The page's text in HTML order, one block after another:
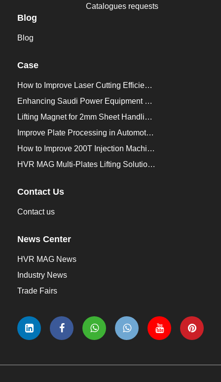
Blog
Blog
Catalogues requests
Case
How to Improve Laser Cutting Efficiency？
Enhancing Saudi Power Equipment Production with HVR MAG Lifting Solutions
Lifting Magnet for 2mm Sheet Handling for Trailers Manufacturers
Improve Plate Processing in Automotive Manufacturing
How to Improve 200T Injection Machine Mold Change to 3Min？
HVR MAG Multi-Plates Lifting Solution for Integrated Crane and Forklift Use
Contact Us
Contact us
News Center
HVR MAG News
Industry News
Trade Fairs